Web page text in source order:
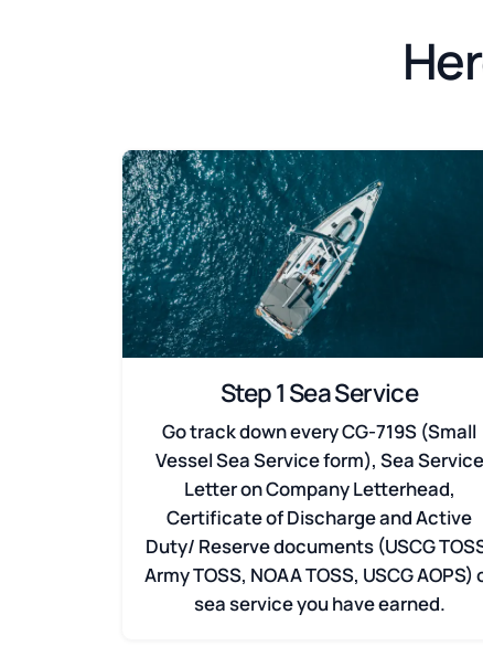
Step 1 Sea Service
Go track down every CG-719S (Small
Vessel Sea Service form), Sea Service
Letter on Company Letterhead,
Certificate of Discharge and Active
Duty/ Reserve documents (USCG
Army TOSS, NOAA TOSS, USCG AOPS)
sea service you have earned.